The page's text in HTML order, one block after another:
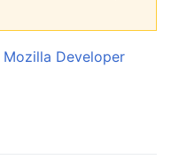
Mozilla Developer